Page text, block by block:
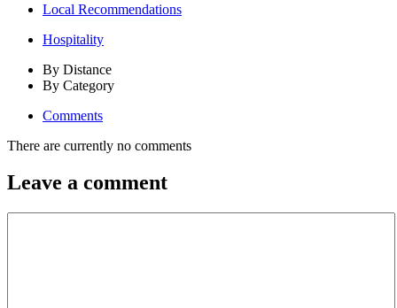
Local Recommendations
Hospitality
By Distance
By Category
Comments
There are currently no comments
Leave a comment